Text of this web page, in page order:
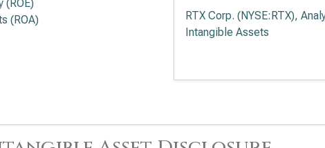
(ROE)
(ROA)
RTX Corp. (NYSE:RTX),
Intangible Assets
Boeing Co. (NYSE:BA),
Intangible Assets